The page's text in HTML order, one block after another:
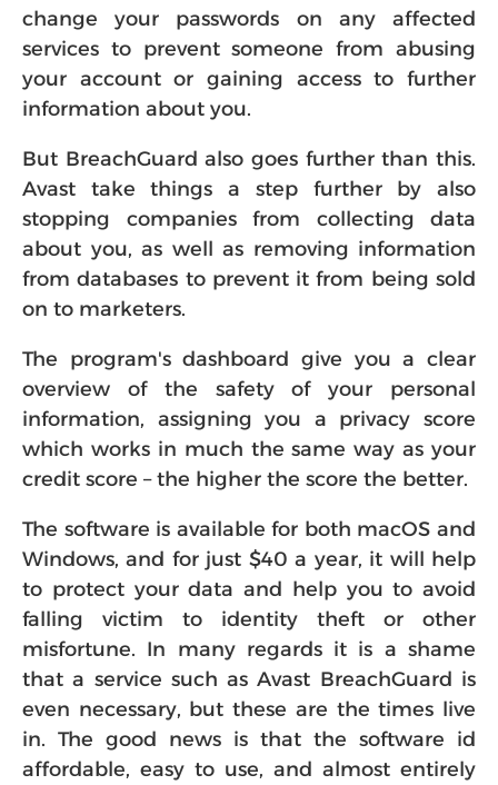
change your passwords on any affected
services to prevent someone from abusing
your account or gaining access to further
information about you.
But BreachGuard also goes further than this.
Avast take things a step further by also
stopping companies from collecting data
about you, as well as removing information
from databases to prevent it from being sold
on to marketers.
The program's dashboard give you a clear
overview of the safety of your personal
information, assigning you a privacy score
which works in much the same way as your
credit score – the higher the score the better.
The software is available for both macOS and
Windows, and for just $40 a year, it will help
to protect your data and help you to avoid
falling victim to identity theft or other
misfortune. In many regards it is a shame
that a service such as Avast BreachGuard is
even necessary, but these are the times live
in. The good news is that the software id
affordable, easy to use, and almost entirely